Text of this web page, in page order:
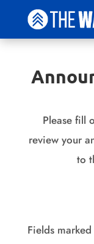
Please fill
review your
to
Fields